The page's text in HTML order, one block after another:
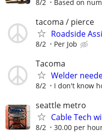
8/2 Based on
tacoma / pierce
Roadside
8/2 Per Job
Tacoma
Welder
8/2 I don't know
seattle metro
Cable Tech
8/2 30.00 per